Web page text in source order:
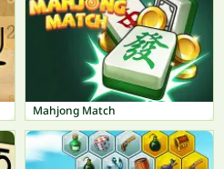
Mahjong Match